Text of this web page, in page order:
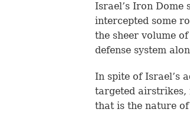
Israel’s Iron Dome
intercepted some
the sheer volume
defense system
In spite of Israel’s
targeted airstrikes,
that is the nature